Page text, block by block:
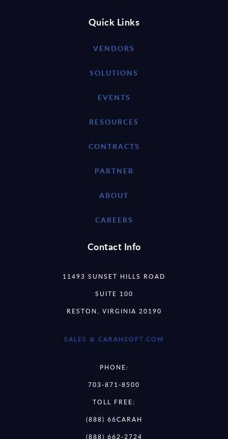
Quick Links
VENDORS
SOLUTIONS
EVENTS
RESOURCES
CONTRACTS
PARTNER
ABOUT
CAREERS
Contact Info
11493 SUNSET HILLS ROAD
SUITE 100
RESTON, VIRGINIA 20190
SALES @ CARAHSOFT.COM
PHONE:
703-871-8500
TOLL FREE:
(888) 66CARAH
(888) 662-2724